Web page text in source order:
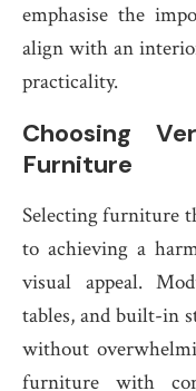
emphasise the
align with an
practicality.
Choosing
Furniture
Selecting furniture
to achieving a
visual appeal.
tables, and built-in
without
furniture with